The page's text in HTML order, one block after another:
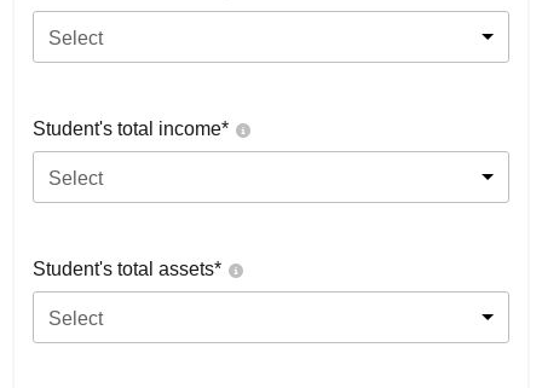
Select
Student's total income*
Select
Student's total assets*
Select